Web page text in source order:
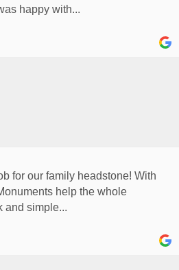
happy with...
for our family headstone! With
help the whole
and simple...